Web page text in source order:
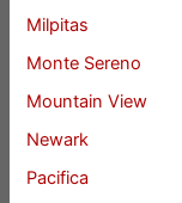
Milpitas
Monte Sereno
Mountain View
Newark
Pacifica